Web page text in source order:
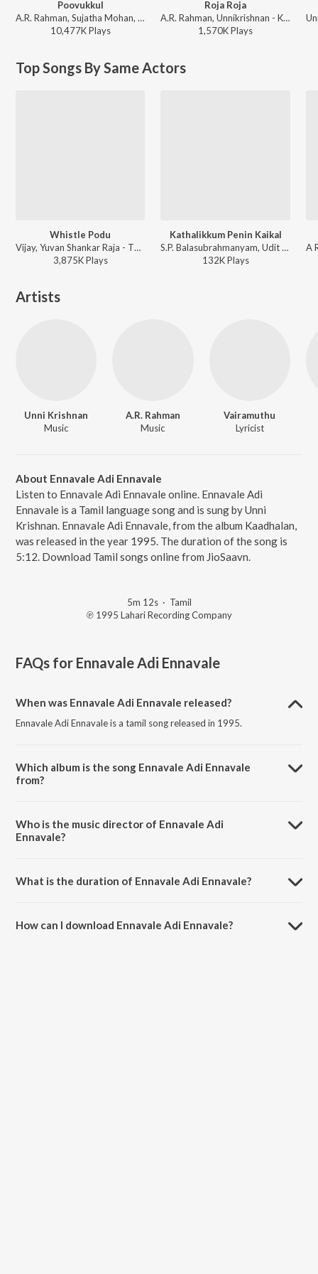
Poovukkul
A.R. Rahman, Sujatha Mohan, P. Unnikrishnan - Jeans
10,477KPlays
Roja Roja
A.R. Rahman, Unnikrishnan - Kadhalar Dhinam
1,570KPlays
Top Songs By Same Actors
Whistle Podu
Vijay, Yuvan Shankar Raja - The Greatest Of All Time - (Tamil)
3,875KPlays
Kathalikkum Penin Kaikal
S.P. Balasubrahmanyam, Udit Narayan, B. Pallavi - Kaadhalan
132KPlays
Artists
Unni Krishnan
Music
A.R. Rahman
Music
Vairamuthu
Lyricist
About Ennavale Adi Ennavale
Listen to Ennavale Adi Ennavale online. Ennavale Adi
Ennavale is a Tamil language song and is sung by Unni
Krishnan. Ennavale Adi Ennavale, from the album Kaadhalan,
was released in the year 1995. The duration of the song is
5:12. Download Tamil songs online from JioSaavn.
5m 12s· Tamil
℗ 1995 Lahari Recording Company
FAQs for Ennavale Adi Ennavale
When was Ennavale Adi Ennavale released?
Ennavale Adi Ennavale is a tamil song released in 1995.
Which album is the song Ennavale Adi Ennavale
from?
Who is the music director of Ennavale Adi
Ennavale?
What is the duration of Ennavale Adi Ennavale?
How can I download Ennavale Adi Ennavale?